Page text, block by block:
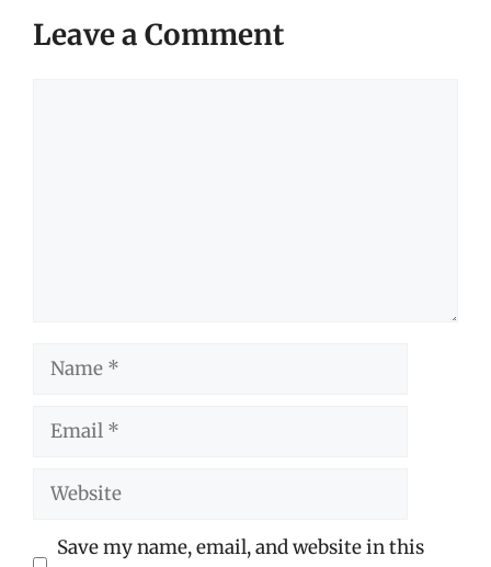
Leave a Comment
Name
Email
Website
Save my name, email, and website in this